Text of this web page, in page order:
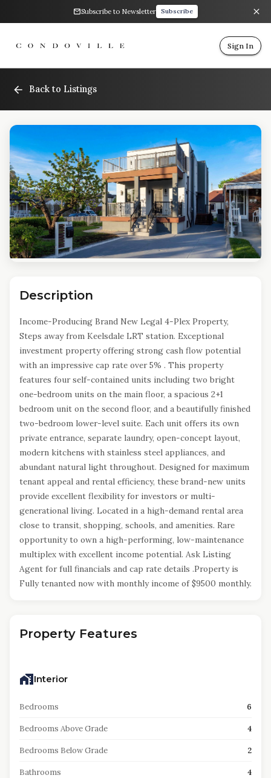
Subscribe to Newsletter Subscribe
Sign In
Back to Listings
Description
Income-Producing Brand New Legal 4-Plex Property,
Steps away from Keelsdale LRT station. Exceptional
investment property offering strong cash flow potential
with an impressive cap rate over 5% . This property
features four self-contained units including two bright
one-bedroom units on the main floor, a spacious 2+1
bedroom unit on the second floor, and a beautifully finished
two-bedroom lower-level suite. Each unit offers its own
private entrance, separate laundry, open-concept layout,
modern kitchens with stainless steel appliances, and
abundant natural light throughout. Designed for maximum
tenant appeal and rental efficiency, these brand-new units
provide excellent flexibility for investors or multi-
generational living. Located in a high-demand rental area
close to transit, shopping, schools, and amenities. Rare
opportunity to own a high-performing, low-maintenance
multiplex with excellent income potential. Ask Listing
Agent for full financials and cap rate details .Property is
Fully tenanted now with monthly income of $9500 monthly.
Property Features
Interior
Bedrooms 6
Bedrooms Above Grade 4
Bedrooms Below Grade 2
Bathrooms 4